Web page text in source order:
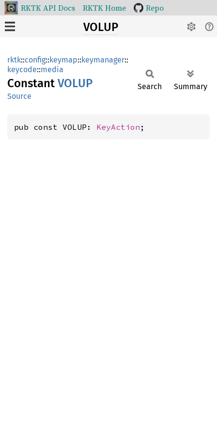
RKTK API Docs RKTK Home Repo
VOLUP
rktk::config::keymap::keymanager::
keycode::media
Constant VOLUP
Source
Search Summary
pub const VOLUP: KeyAction ;